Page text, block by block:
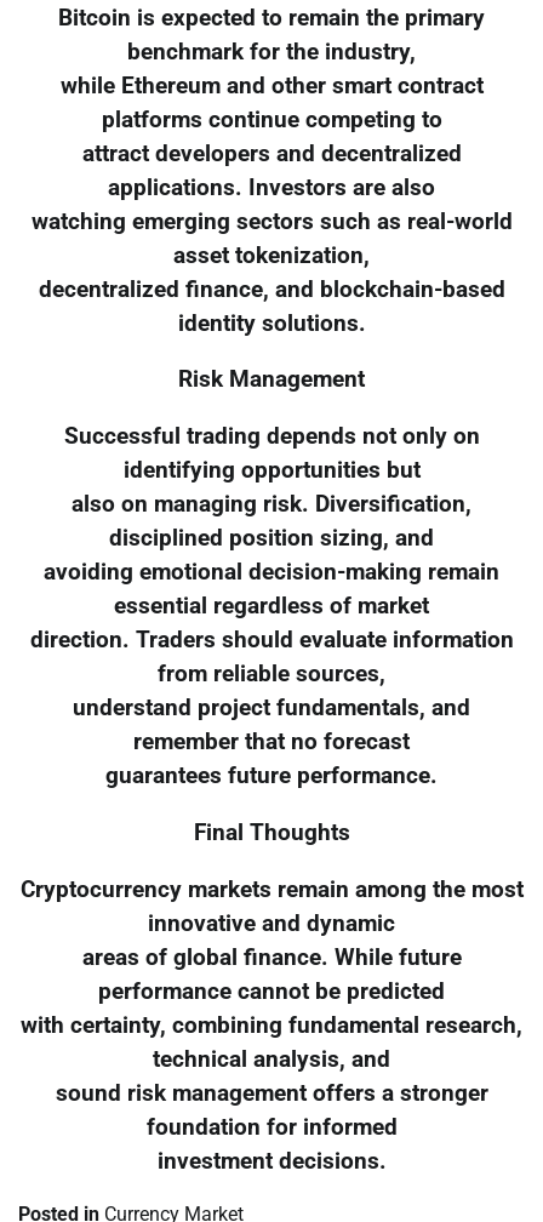
Bitcoin is expected to remain the primary
benchmark for the industry,
while Ethereum and other smart contract
platforms continue competing to
attract developers and decentralized
applications. Investors are also
watching emerging sectors such as real-world
asset tokenization,
decentralized finance, and blockchain-based
identity solutions.
Risk Management
Successful trading depends not only on
identifying opportunities but
also on managing risk. Diversification,
disciplined position sizing, and
avoiding emotional decision-making remain
essential regardless of market
direction. Traders should evaluate information
from reliable sources,
understand project fundamentals, and
remember that no forecast
guarantees future performance.
Final Thoughts
Cryptocurrency markets remain among the most
innovative and dynamic
areas of global finance. While future
performance cannot be predicted
with certainty, combining fundamental research,
technical analysis, and
sound risk management offers a stronger
foundation for informed
investment decisions.
Posted in Currency Market